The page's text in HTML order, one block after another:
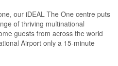
our iDEAL The One centre puts
of thriving multinational
guests from across the world
Airport only a 15-minute